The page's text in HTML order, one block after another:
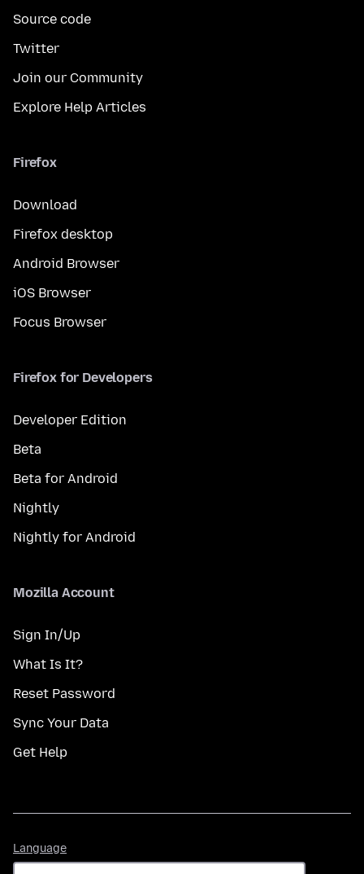
Source code
Twitter
Join our Community
Explore Help Articles
Firefox
Download
Firefox desktop
Android Browser
iOS Browser
Focus Browser
Firefox for Developers
Developer Edition
Beta
Beta for Android
Nightly
Nightly for Android
Mozilla Account
Sign In/Up
What Is It?
Reset Password
Sync Your Data
Get Help
Language